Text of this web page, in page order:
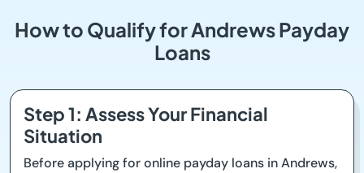
How to Qualify for Andrews Payday
Loans
Step 1: Assess Your Financial
Situation
Before applying for online payday loans in Andrews,